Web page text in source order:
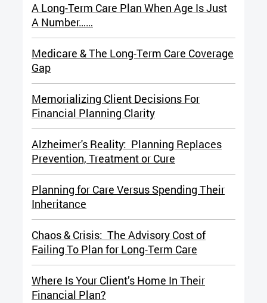
A Long-Term Care Plan When Age Is Just
A Number……
Medicare & The Long-Term Care Coverage
Gap
Memorializing Client Decisions For
Financial Planning Clarity
Alzheimer's Reality: Planning Replaces
Prevention, Treatment or Cure
Planning for Care Versus Spending Their
Inheritance
Chaos & Crisis: The Advisory Cost of
Failing To Plan for Long-Term Care
Where Is Your Client’s Home In Their
Financial Plan?